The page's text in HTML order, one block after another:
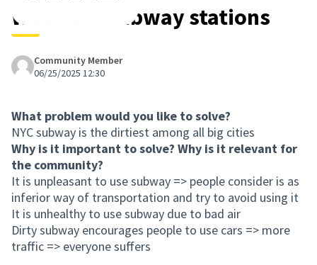
Wash the subway stations
Community Member
06/25/2025 12:30
What problem would you like to solve?
NYC subway is the dirtiest among all big cities
Why is it important to solve? Why is it relevant for
the community?
It is unpleasant to use subway => people consider is as
inferior way of transportation and try to avoid using it
It is unhealthy to use subway due to bad air
Dirty subway encourages people to use cars => more
traffic => everyone suffers